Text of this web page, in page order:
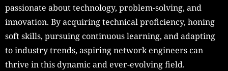
passionate about technology, problem-solving, and
innovation. By acquiring technical proficiency, honing
soft skills, pursuing continuous learning, and adapting
to industry trends, aspiring network engineers can
thrive in this dynamic and ever-evolving field.